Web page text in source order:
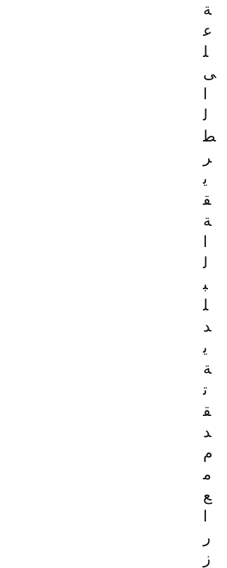
ة
ع
ل
ى
ا
ل
ط
ر
ي
ق
ة
ا
ل
ب
ل
د
ي
ة
ت
ق
د
م
م
ع
ا
ر
ز